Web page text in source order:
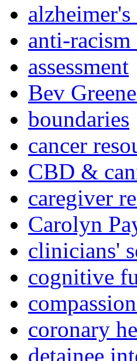
anti-
assessment
Bev
boundaries
cancer
CBD &
caregiver
Carolyn
clinicians'
cognitive
coronary
detainee